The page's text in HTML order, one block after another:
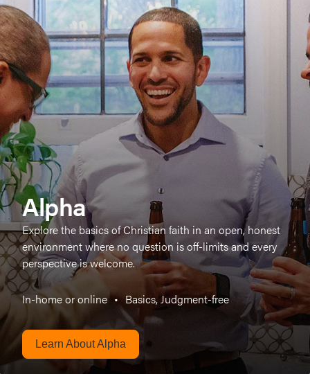
Alpha
Explore the basics of Christian faith in an open, honest
environment where no question is off-limits and every
perspective is welcome.
In-home or online • Basics, Judgment-free
Learn About Alpha